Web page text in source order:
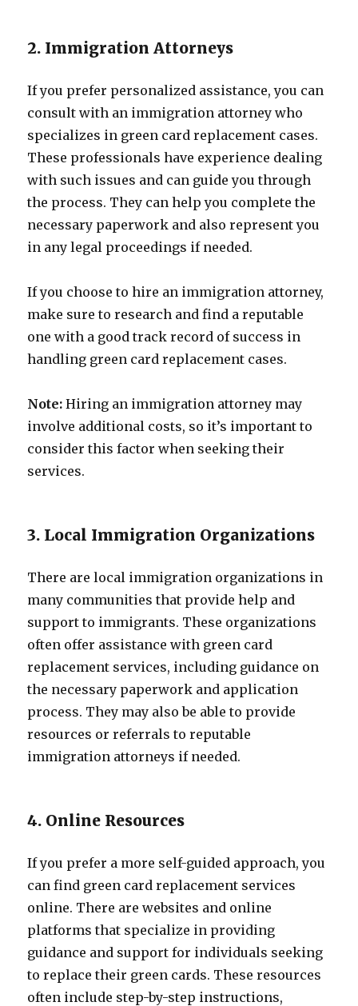
2. Immigration Attorneys
If you prefer personalized assistance, you can
consult with an immigration attorney who
specializes in green card replacement cases.
These professionals have experience dealing
with such issues and can guide you through
the process. They can help you complete the
necessary paperwork and also represent you
in any legal proceedings if needed.
If you choose to hire an immigration attorney,
make sure to research and find a reputable
one with a good track record of success in
handling green card replacement cases.
Note: Hiring an immigration attorney may
involve additional costs, so it’s important to
consider this factor when seeking their
services.
3. Local Immigration Organizations
There are local immigration organizations in
many communities that provide help and
support to immigrants. These organizations
often offer assistance with green card
replacement services, including guidance on
the necessary paperwork and application
process. They may also be able to provide
resources or referrals to reputable
immigration attorneys if needed.
4. Online Resources
If you prefer a more self-guided approach, you
can find green card replacement services
online. There are websites and online
platforms that specialize in providing
guidance and support for individuals seeking
to replace their green cards. These resources
often include step-by-step instructions,